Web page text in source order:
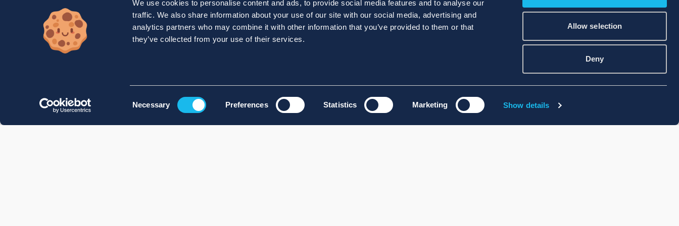
We use cookies to personalise content and ads, to provide social media features and to analyse our
traffic. We also share information about your use of our site with our social media, advertising and
analytics partners who may combine it with other information that you’ve provided to them or that
they’ve collected from your use of their services.
Necessary Preferences Statistics Marketing Show details
Allow selection
Deny